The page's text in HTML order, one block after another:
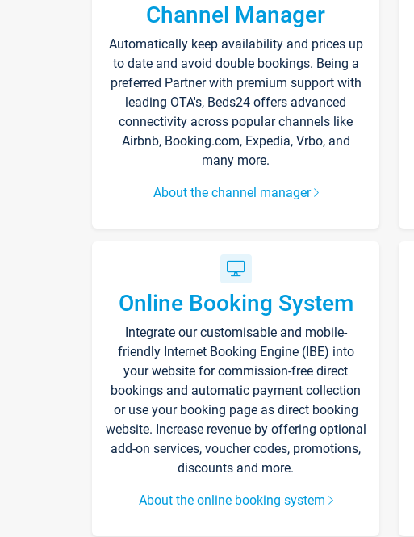
Channel Manager
Automatically keep availability and prices up
to date and avoid double bookings. Being a
preferred Partner with premium support with
leading OTA's, Beds24 offers advanced
connectivity across popular channels like
Airbnb, Booking.com, Expedia, Vrbo, and
many more.
About the channel manager
Online Booking System
Integrate our customisable and mobile-
friendly Internet Booking Engine (IBE) into
your website for commission-free direct
bookings and automatic payment collection
or use your booking page as direct booking
website. Increase revenue by offering optional
add-on services, voucher codes, promotions,
discounts and more.
About the online booking system